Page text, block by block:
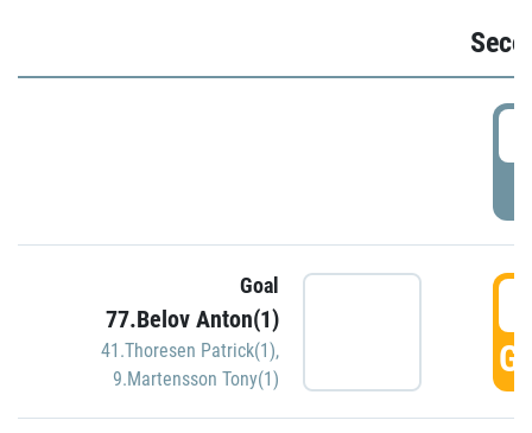
Goal
77.Belov Anton(1)
41.Thoresen Patrick(1),
9.Martensson Tony(1)